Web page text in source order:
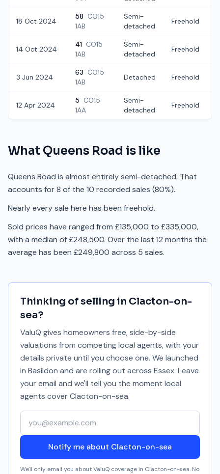
18 Oct 2024
58 CO15
1AB
Semi-
detached
Freehold
14 Oct 2024
41 CO15
1AB
Semi-
detached
Freehold
3 Jun 2024
63 CO15
1AB
Detached Freehold
12 Apr 2024
5 CO15
1AA
Semi-
detached
Freehold
What Queens Road is like
Queens Road is almost entirely semi-detached. That
accounts for 8 of the 10 recorded sales (80%).
Nearly every sale here has been freehold.
Sold prices have ranged from £135,000 to £335,000,
with a median of £248,500. Over the last 12 months the
average has been £249,800 across 5 sales.
Thinking of selling in Clacton-on-
sea?
ValuQ gives homeowners free, side-by-side
valuations from competing local agents, with your
details private until you choose one. We launched
in Basildon and are rolling out across Essex. Leave
your email and we'll tell you the moment local
agents coverClacton-on-sea.
Your email address
Notify me about Clacton-on-sea
We'll only email you about ValuQ coverage in Clacton-on-sea. No